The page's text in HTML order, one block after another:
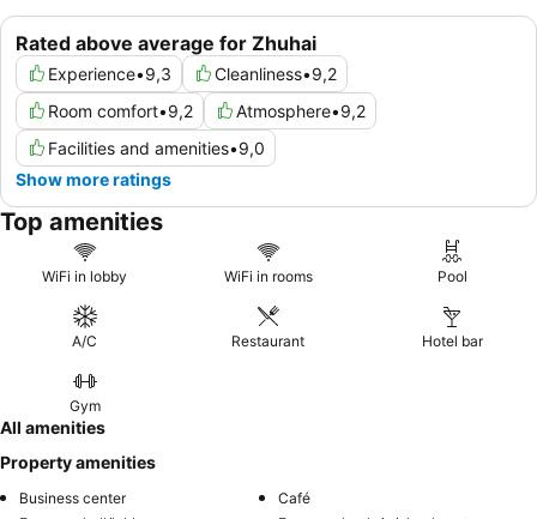
Rated above average for Zhuhai
Experience•9,3 Cleanliness•9,2
Room comfort•9,2 Atmosphere•9,2
Facilities and amenities•9,0
Show more ratings
Top amenities
WiFi in lobby WiFi in rooms Pool
A/C Restaurant Hotel bar
Gym
All amenities
Property amenities
Business center
Café